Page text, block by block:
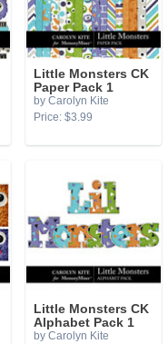
Little Monsters CK
Paper Pack 1
by Carolyn Kite
Price: $3.99
Little Monsters CK
Alphabet Pack 1
by Carolyn Kite